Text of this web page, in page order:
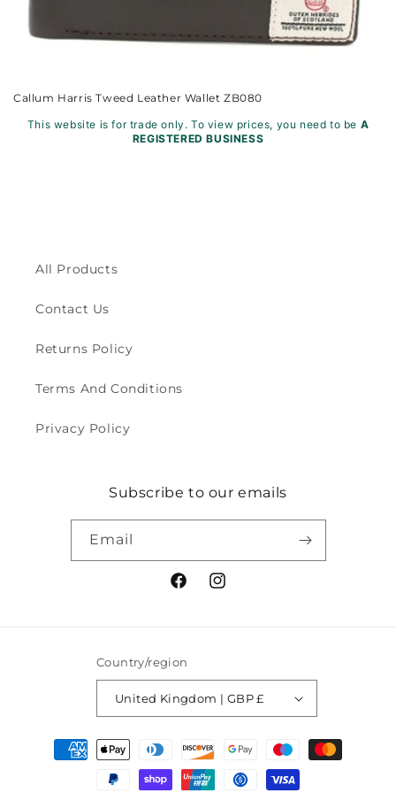
Callum Harris Tweed Leather Wallet ZB080
This website is for trade only. To view prices, you need to be A
REGISTERED BUSINESS
All Products
Contact Us
Returns Policy
Terms And Conditions
Privacy Policy
Subscribe to our emails
Email
FacebookInstagram
Country/region
United Kingdom | GBP £
Payment
methods